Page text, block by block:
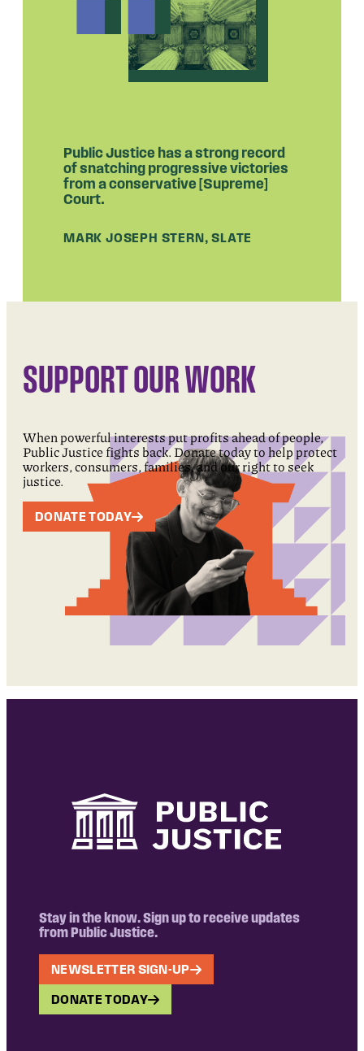
Public Justice has a strong record
of snatching progressive victories
from a conservative [Supreme]
Court.
MARK JOSEPH STERN, SLATE
SUPPORT OUR WORK
When powerful interests put profits ahead of people,
Public Justice fights back. Donate today to help protect
workers, consumers, families, and our right to seek
justice.
DONATE TODAY
Stay in the know. Sign up to receive updates
from Public Justice.
NEWSLETTER SIGN-UP
DONATE TODAY